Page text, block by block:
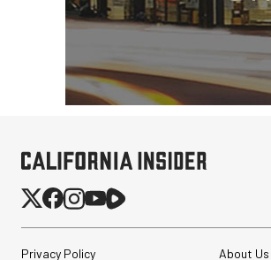
Privacy Policy About Us